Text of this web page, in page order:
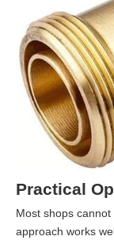
Practical
Most shops
approach works